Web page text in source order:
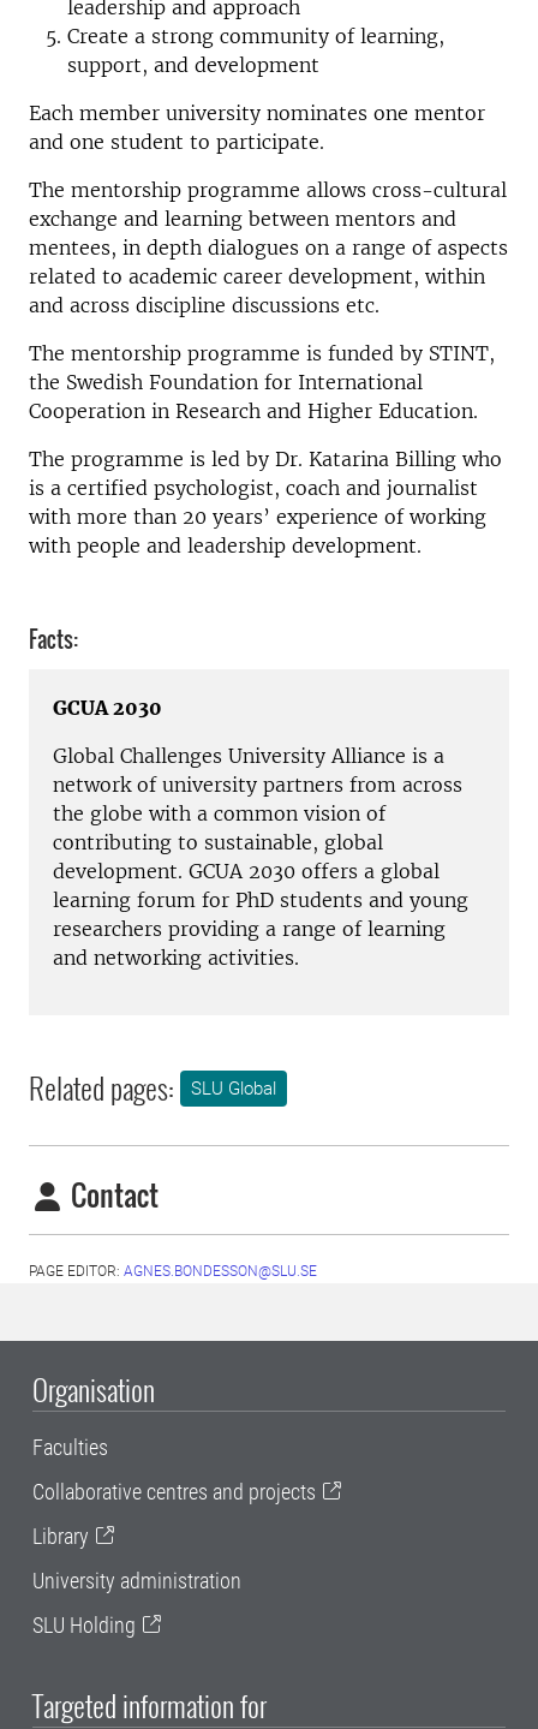
leadership and approach
Create a strong community of learning,
support, and development
Each member university nominates one mentor
and one student to participate.
The mentorship programme allows cross-cultural
exchange and learning between mentors and
mentees, in depth dialogues on a range of aspects
related to academic career development, within
and across discipline discussions etc.
The mentorship programme is funded by STINT,
the Swedish Foundation for International
Cooperation in Research and Higher Education.
The programme is led by Dr. Katarina Billing who
is a certified psychologist, coach and journalist
with more than 20 years’ experience of working
with people and leadership development.
Facts:
GCUA 2030
Global Challenges University Alliance is a
network of university partners from across
the globe with a common vision of
contributing to sustainable, global
development. GCUA 2030 offers a global
learning forum for PhD students and young
researchers providing a range of learning
and networking activities.
Related pages: SLU Global
Contact
PAGE EDITOR: AGNES.BONDESSON@SLU.SE
Organisation
Faculties
Collaborative centres and projects
Library
University administration
SLU Holding
Targeted information for